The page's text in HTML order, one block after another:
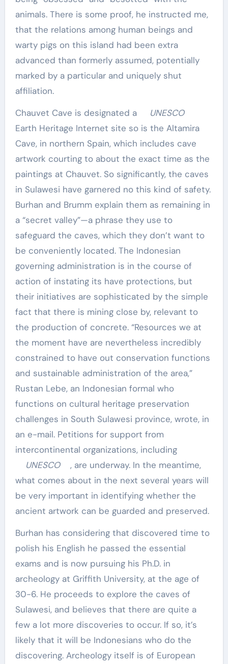
animals. There is some proof, he instructed me,
that the relations among human beings and
warty pigs on this island had been extra
advanced than formerly assumed, potentially
marked by a particular and uniquely shut
affiliation.
Chauvet Cave is designated a
UNESCO
Earth Heritage Internet site so is the Altamira
Cave, in northern Spain, which includes cave
artwork courting to about the exact time as the
paintings at Chauvet. So significantly, the caves
in Sulawesi have garnered no this kind of safety.
Burhan and Brumm explain them as remaining in
a “secret valley”—a phrase they use to
safeguard the caves, which they don’t want to
be conveniently located. The Indonesian
governing administration is in the course of
action of instating its have protections, but
their initiatives are sophisticated by the simple
fact that there is mining close by, relevant to
the production of concrete. “Resources we at
the moment have are nevertheless incredibly
constrained to have out conservation functions
and sustainable administration of the area,”
Rustan Lebe, an Indonesian formal who
functions on cultural heritage preservation
challenges in South Sulawesi province, wrote, in
an e-mail. Petitions for support from
intercontinental organizations, including
UNESCO
, are underway. In the meantime,
what comes about in the next several years will
be very important in identifying whether the
ancient artwork can be guarded and preserved.
Burhan has considering that discovered time to
polish his English he passed the essential
exams and is now pursuing his Ph.D. in
archeology at Griffith University, at the age of
30-6. He proceeds to explore the caves of
Sulawesi, and believes that there are quite a
few a lot more discoveries to occur. If so, it’s
likely that it will be Indonesians who do the
discovering. Archeology itself is of European